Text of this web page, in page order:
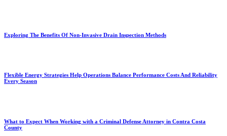
Exploring The Benefits Of Non-Invasive Drain Inspection Methods
Flexible Energy Strategies Help Operations Balance Performance Costs And Reliability
Every Season
What to Expect When Working with a Criminal Defense Attorney in Contra Costa
County